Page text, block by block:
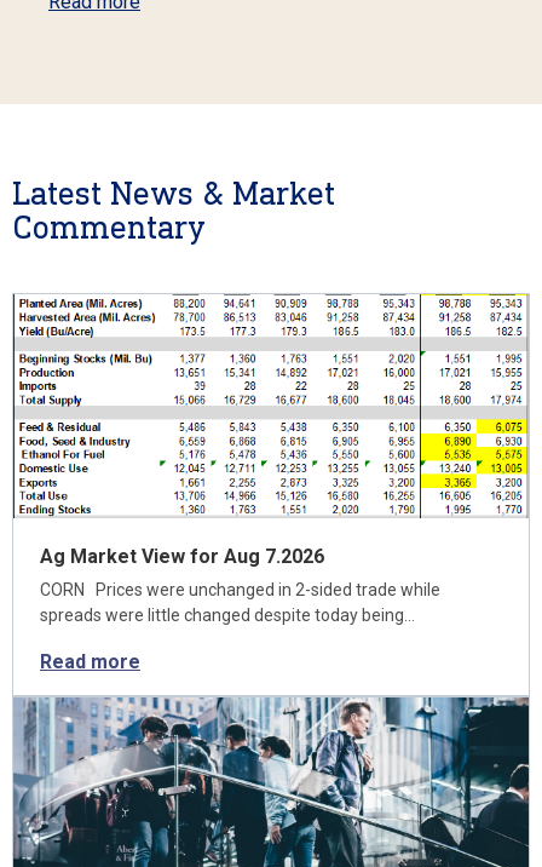
Latest News & Market
Commentary
Ag Market View for Aug 7.2026
CORN Prices were unchanged in 2-sided trade while
spreads were little changed despite today being…
Read more